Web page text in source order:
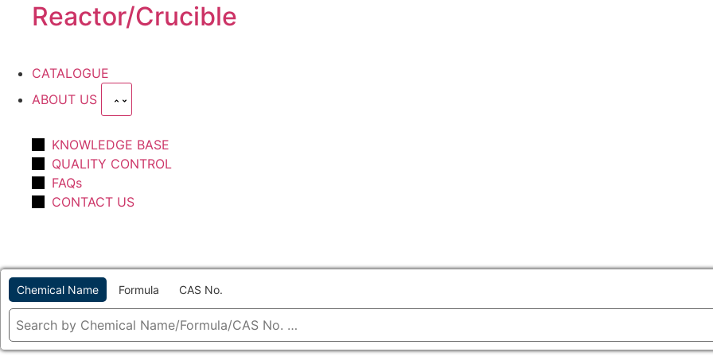
Reactor/Crucible
CATALOGUE
ABOUT US
KNOWLEDGE BASE
QUALITY CONTROL
FAQs
CONTACT US
Chemical Name Formula CAS No.